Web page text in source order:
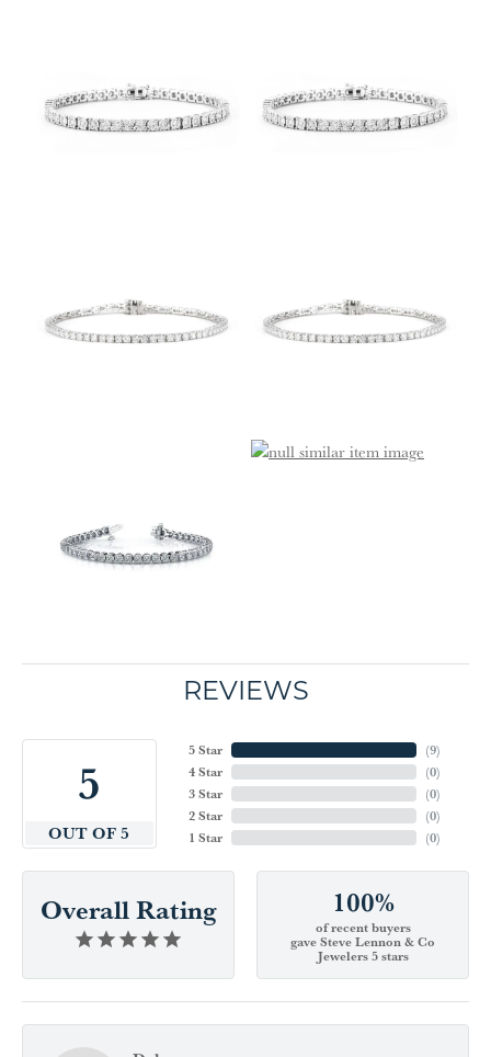
REVIEWS
5
OUT OF 5
5 Star
4 Star
3 Star
2 Star
1 Star
(9)
(0)
(0)
(0)
(0)
Overall Rating 100%
of recent buyers
gave Steve Lennon & Co
Jewelers 5 stars